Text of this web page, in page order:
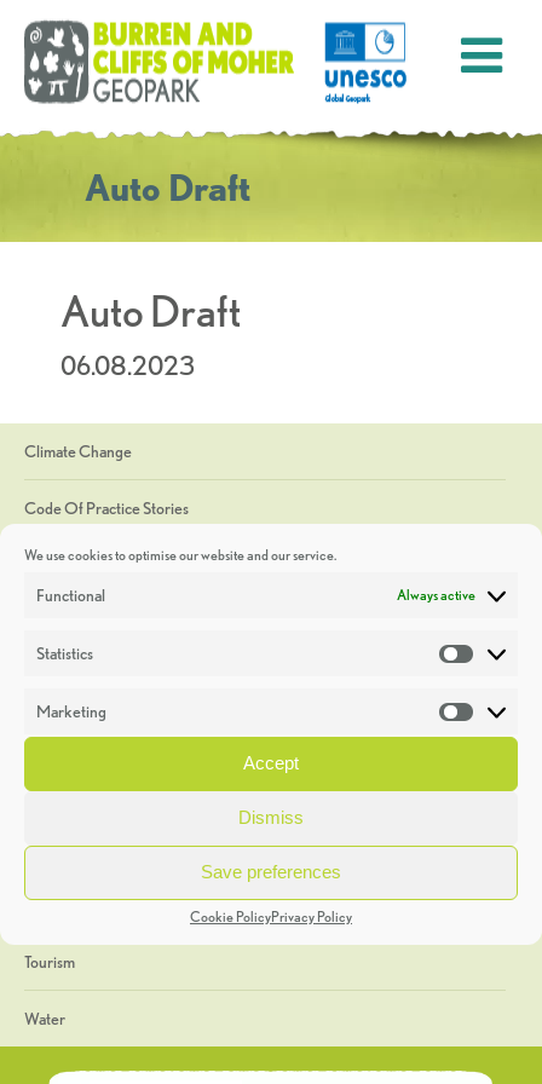
We use cookies to optimise our website and our service.
Functional Always active
Statistics
Marketing
Accept
Dismiss
Save preferences
Cookie PolicyPrivacy Policy
Auto Draft
Auto Draft
06.08.2023
Climate Change
Code Of Practice Stories
Discoveries
Heritage Week
General
Geology
The Geopark
Tourism
Water